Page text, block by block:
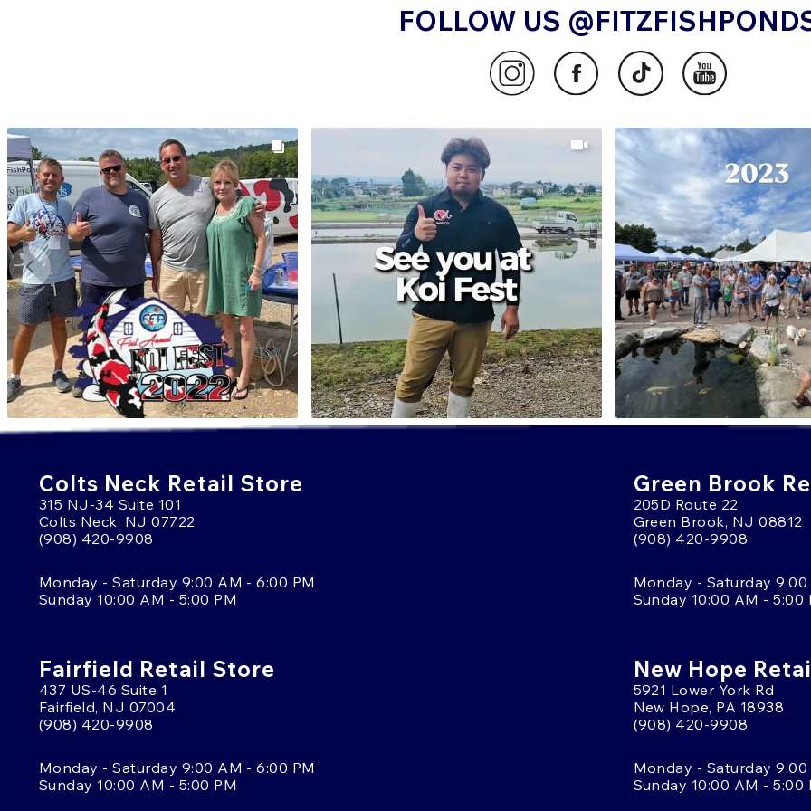
FOLLOW US
Colts Neck Retail Store
315 NJ-34 Suite 101
Colts Neck, NJ 07722
(908) 420-9908
Monday - Saturday 9:00 AM - 6:00 PM
Sunday 10:00 AM - 5:00 PM
Green Brook
205D Route 22
Green Brook, NJ 08812
(908) 420-9908
Monday - Saturday
Sunday 10:00 AM - 5:00
Fairfield Retail Store
437 US-46 Suite 1
Fairfield, NJ 07004
(908) 420-9908
Monday - Saturday 9:00 AM - 6:00 PM
Sunday 10:00 AM - 5:00 PM
New Hope
5921 Lower York Rd
New Hope, PA 18938
(908) 420-9908
Monday - Saturday
Sunday 10:00 AM - 5:00